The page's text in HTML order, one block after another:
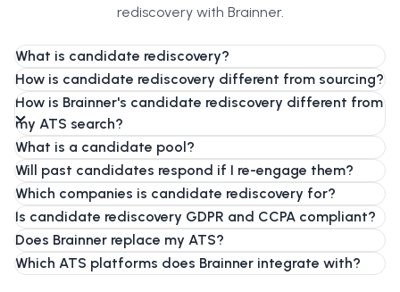
rediscovery with Brainner.
What is candidate rediscovery?
How is candidate rediscovery different from sourcing?
How is Brainner's candidate rediscovery different from
my ATS search?
What is a candidate pool?
Will past candidates respond if I re-engage them?
Which companies is candidate rediscovery for?
Is candidate rediscovery GDPR and CCPA compliant?
Does Brainner replace my ATS?
Which ATS platforms does Brainner integrate with?